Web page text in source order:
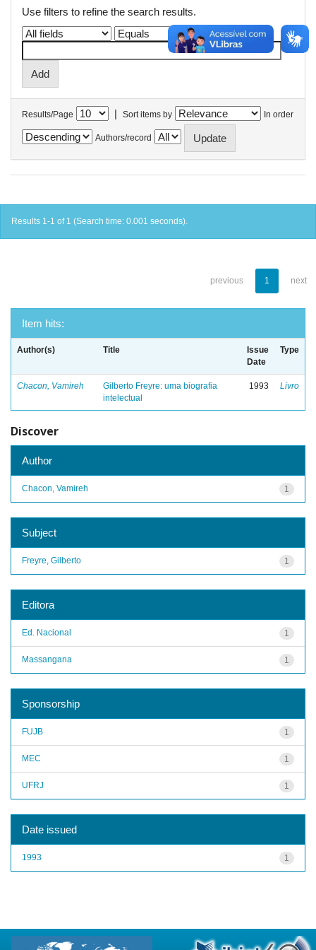
Use filters to refine the search results.
Results/Page | Sort items by In order
Authors/record
Results 1-1 of 1 (Search time: 0.001 seconds).
previous 1 next
Item hits:
Author(s) Title
Issue
Date
Type
Chacon, Vamireh
Gilberto Freyre: uma biografia
intelectual
1993 Livro
Discover
Author
1
Chacon, Vamireh
Subject
1
Freyre, Gilberto
Editora
1
Ed. Nacional
1
Massangana
Sponsorship
1
FUJB
1
MEC
1
UFRJ
Date issued
1
1993